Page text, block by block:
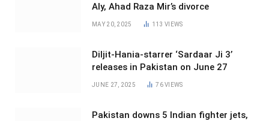
Aly, Ahad Raza Mir’s divorce
MAY 20, 2025 113VIEWS
Diljit-Hania-starrer ‘Sardaar Ji 3’
releases in Pakistan on June 27
JUNE 27, 2025 76VIEWS
Pakistan downs 5 Indian fighter jets,